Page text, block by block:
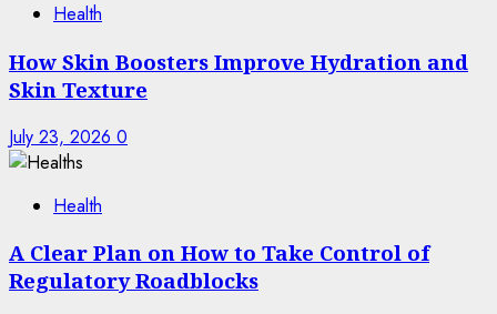
Health
How Skin Boosters Improve Hydration and
Skin Texture
July 23, 2026 0
Health
A Clear Plan on How to Take Control of
Regulatory Roadblocks